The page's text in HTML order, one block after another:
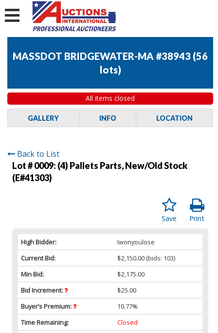
MASSDOT BRIDGEWATER-MA #38943 (56
lots)
All items closed
GALLERY INFO LOCATION
Back to List
Lot # 0009: (4) Pallets Parts, New/Old Stock
(E#41303)
Print
Save
High Bidder:
Iwonyoulose
Current Bid:
$2,150.00 (bids: 103)
Min Bid:
$2,175.00
Bid Increment:
$25.00
Buyer’s Premium:
10.77%
Time Remaining:
Closed